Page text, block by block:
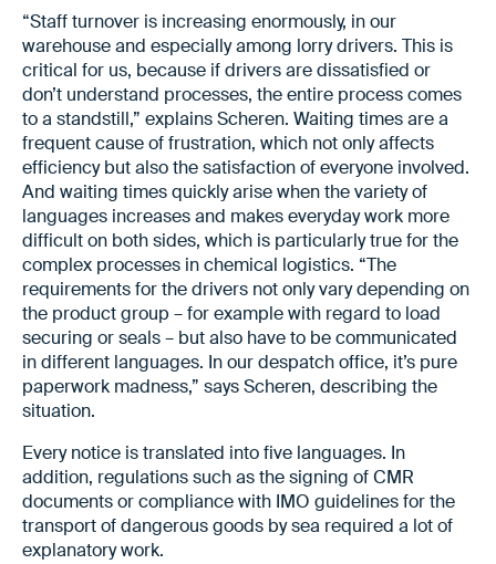
“Staff turnover is increasing enormously, in our
warehouse and especially among lorry drivers. This is
critical for us, because if drivers are dissatisfied or
don’t understand processes, the entire process comes
to a standstill,” explains Scheren. Waiting times are a
frequent cause of frustration, which not only affects
efficiency but also the satisfaction of everyone involved.
And waiting times quickly arise when the variety of
languages increases and makes everyday work more
difficult on both sides, which is particularly true for the
complex processes in chemical logistics. “The
requirements for the drivers not only vary depending on
the product group – for example with regard to load
securing or seals – but also have to be communicated
in different languages. In our despatch office, it’s pure
paperwork madness,” says Scheren, describing the
situation.
Every notice is translated into five languages. In
addition, regulations such as the signing of CMR
documents or compliance with IMO guidelines for the
transport of dangerous goods by sea required a lot of
explanatory work.